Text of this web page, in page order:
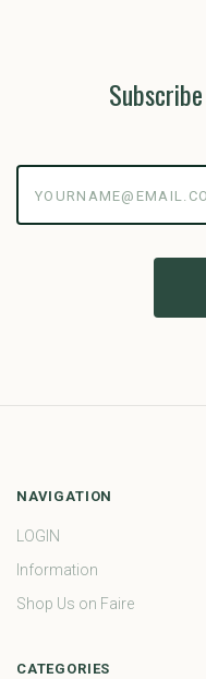
NAVIGATION
LOGIN
Information
Shop Us on Faire
CATEGORIES